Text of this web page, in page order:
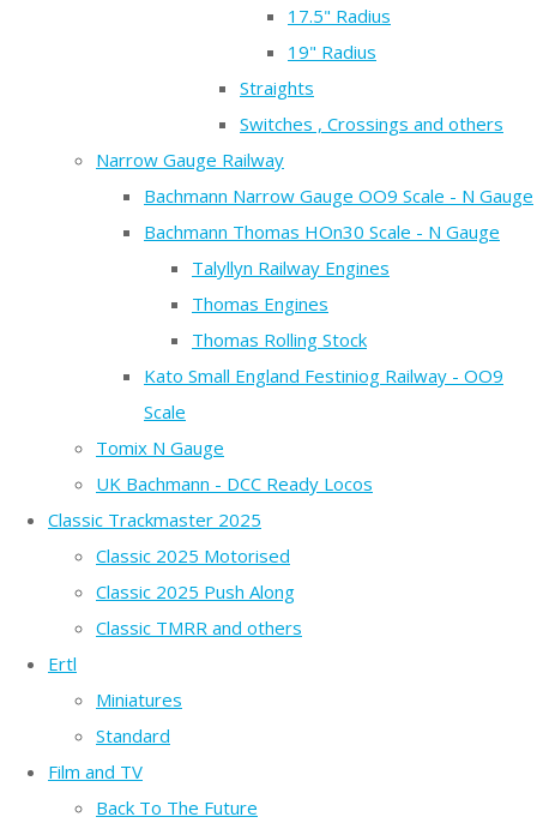
17.5" Radius
19" Radius
Straights
Switches , Crossings and others
Narrow Gauge Railway
Bachmann Narrow Gauge OO9 Scale - N Gauge
Bachmann Thomas HOn30 Scale - N Gauge
Talyllyn Railway Engines
Thomas Engines
Thomas Rolling Stock
Kato Small England Festiniog Railway - OO9
Scale
Tomix N Gauge
UK Bachmann - DCC Ready Locos
Classic Trackmaster 2025
Classic 2025 Motorised
Classic 2025 Push Along
Classic TMRR and others
Ertl
Miniatures
Standard
Film and TV
Back To The Future